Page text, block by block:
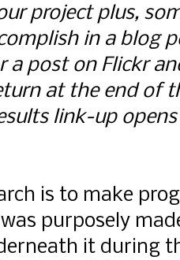
project plus,
in a blog
a post on Flickr
at the end of
link-up
is to make
was purposely
it during